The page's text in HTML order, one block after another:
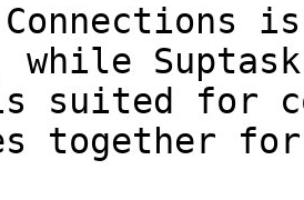
while
suited for
together